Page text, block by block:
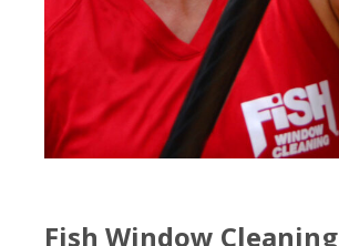
Fish Window Cleaning